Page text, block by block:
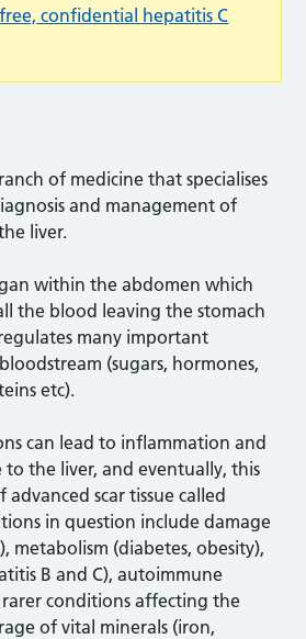
confidential hepatitis C
of medicine that specialises
and management of
liver.
within the abdomen which
the blood leaving the stomach
many important
(sugars, hormones,
etc).
can lead to inflammation and
to the liver, and eventually, this
scar tissue called
in question include damage
metabolism (diabetes, obesity),
B and C), autoimmune
conditions affecting the
of vital minerals (iron,